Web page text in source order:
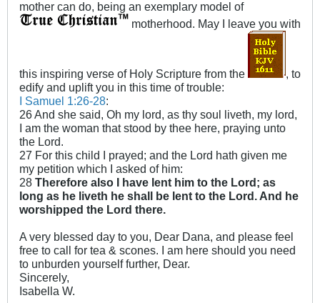
mother can do, being an exemplary model of
motherhood. May I leave you with
this inspiring verse of Holy Scripture from the
, to
edify and uplift you in this time of trouble:
I Samuel 1:26-28:
26 And she said, Oh my lord, as thy soul liveth, my lord,
I am the woman that stood by thee here, praying unto
the Lord.
27 For this child I prayed; and the Lord hath given me
my petition which I asked of him:
28 Therefore also I have lent him to the Lord; as
long as he liveth he shall be lent to the Lord. And he
worshipped the Lord there.
A very blessed day to you, Dear Dana, and please feel
free to call for tea & scones. I am here should you need
to unburden yourself further, Dear.
Sincerely,
Isabella W.